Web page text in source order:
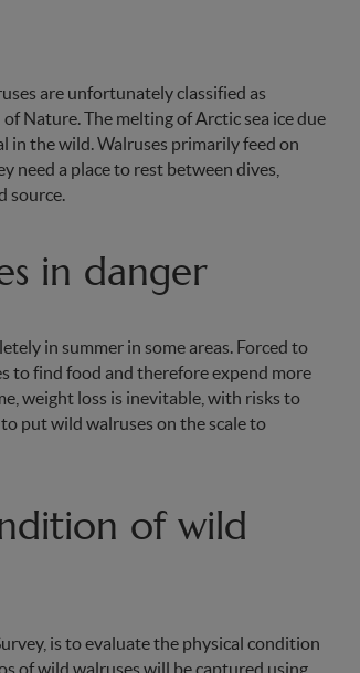
are unfortunately classified as
Nature. The melting of Arctic sea ice due
in the wild. Walruses primarily feed on
need a place to rest between dives,
source.
in danger
in summer in some areas. Forced to
to find food and therefore expend more
weight loss is inevitable, with risks to
put wild walruses on the scale to
of wild
is to evaluate the physical condition